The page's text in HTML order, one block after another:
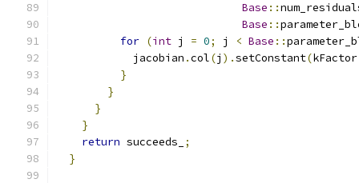
Base ::
Base ::
for (int j = 0; j < Base ::
            jacobian
.col(j ).setConstant(
}
}
}
}
return succeeds_
;
}